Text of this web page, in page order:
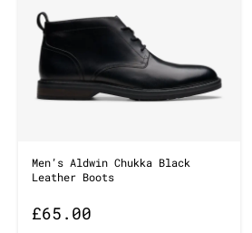
Men’s Aldwin Chukka Black
Leather Boots
£65.00